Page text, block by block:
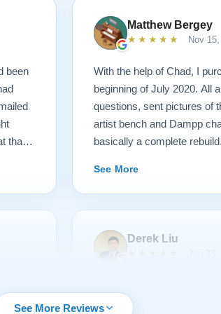
been
that
piano
much
Matthew Bergey
★★★★★ Nov
With the help of Chad, I
beginning of July 2020. All
questions, sent pictures of
artist bench and Dampp
basically a complete
made by Galo, a Steinway
steel strings, new tuning
parts, including bluepoint
the original hardware,
the cabinet, brought this
concert halls! The voicing
See More
Derek Liu
playing piano for more
See More Reviews